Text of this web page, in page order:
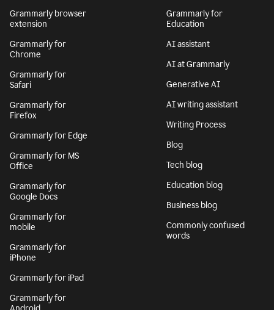
Grammarly browser
extension
Grammarly for
Chrome
Grammarly for
Safari
Grammarly for
Firefox
Grammarly for Edge
Grammarly for MS
Office
Grammarly for
Google Docs
Grammarly for
mobile
Grammarly for
iPhone
Grammarly for iPad
Grammarly for
Grammarly for
Education
AI assistant
AI at Grammarly
Generative AI
AI writing assistant
Writing Process
Blog
Tech blog
Education blog
Business blog
Commonly confused
words